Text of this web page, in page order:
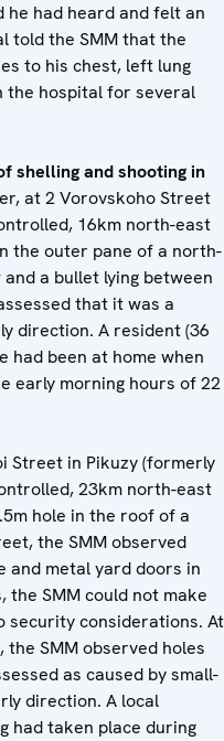
had heard and felt an
told the SMM that the
to his chest, left lung
the hospital for several
shelling and shooting in
at 2 Vorovskoho Street
16km north-east
the outer pane of a north-
a bullet lying between
that it was a
direction. A resident (36
had been at home when
early morning hours of 22
Street in Pikuzy (formerly
23km north-east
hole in the roof of a
the SMM observed
and metal yard doors in
SMM could not make
security considerations. At
SMM observed holes
as caused by small-
direction. A local
had taken place during